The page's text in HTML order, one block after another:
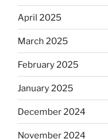
April 2025
March 2025
February 2025
January 2025
December 2024
November 2024